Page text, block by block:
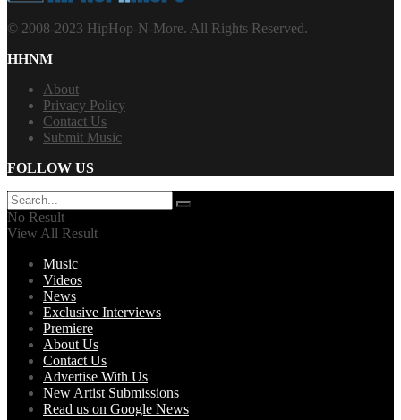
© 2008-2023 HipHop-N-More. All Rights Reserved.
HHNM
About
Privacy Policy
Contact Us
Submit Music
FOLLOW US
No Result
View All Result
Music
Videos
News
Exclusive Interviews
Premiere
About Us
Contact Us
Advertise With Us
New Artist Submissions
Read us on Google News